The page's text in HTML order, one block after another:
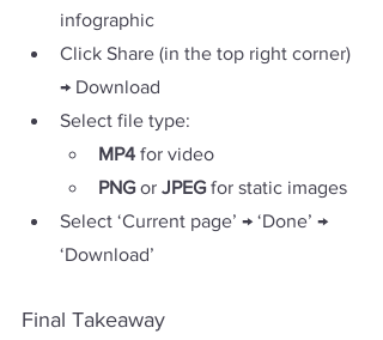
infographic
Click Share (in the top right corner)
→ Download
Select file type:
MP4 for video
PNG or JPEG for static images
Select ‘Current page’ → ‘Done’ →
‘Download’
Final Takeaway